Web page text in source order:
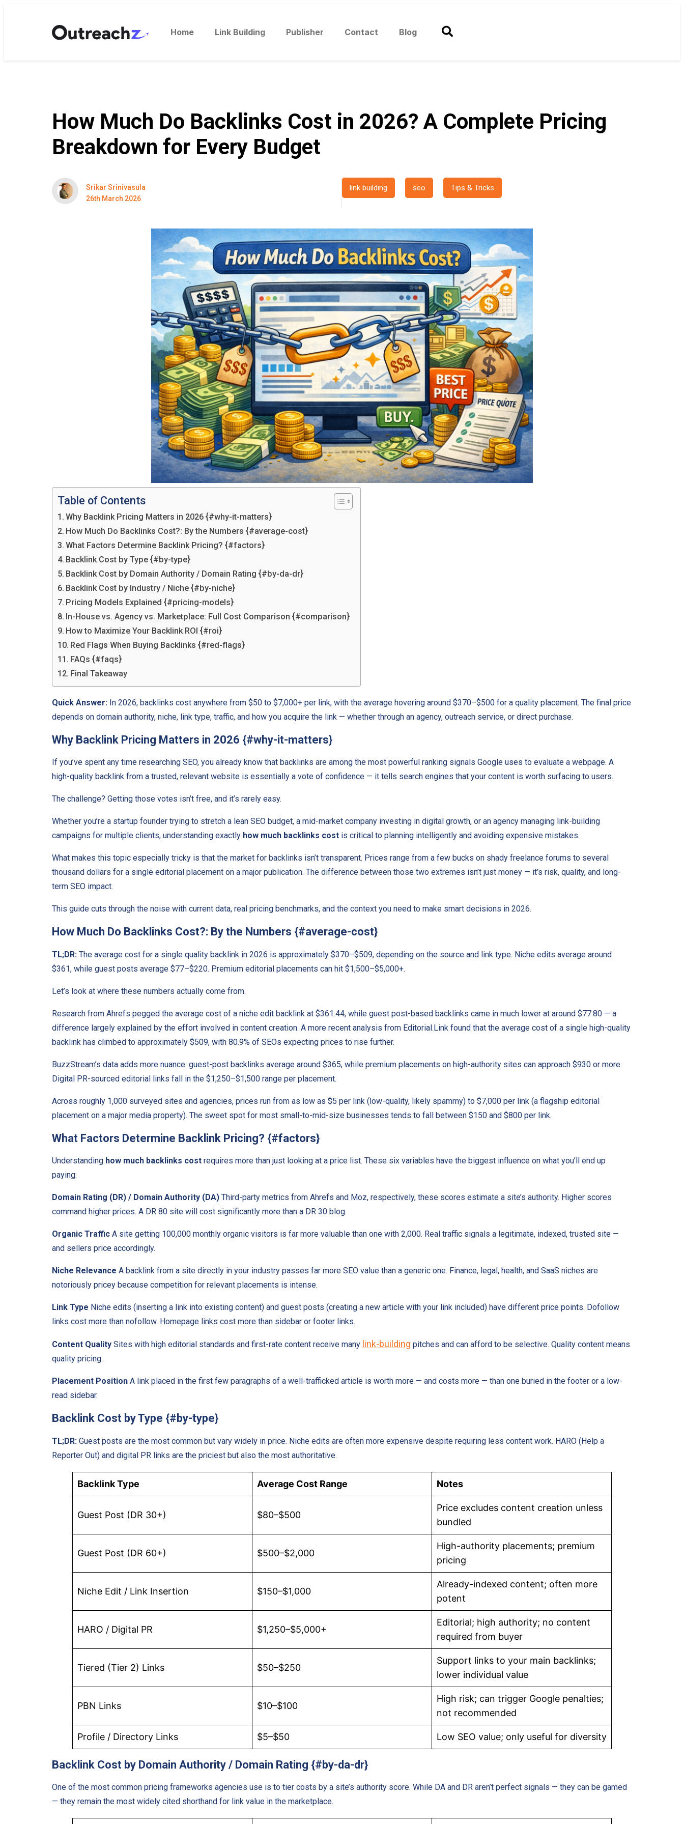
Home Link Building Publisher Contact Blog
How Much Do Backlinks Cost in 2026? A Complete Pricing
Breakdown for Every Budget
Srikar Srinivasula
26th March 2026
link building seo Tips & Tricks
Table of Contents
Why Backlink Pricing Matters in 2026 {#why-it-matters}
How Much Do Backlinks Cost?: By the Numbers {#average-cost}
What Factors Determine Backlink Pricing? {#factors}
Backlink Cost by Type {#by-type}
Backlink Cost by Domain Authority / Domain Rating {#by-da-dr}
Backlink Cost by Industry / Niche {#by-niche}
Pricing Models Explained {#pricing-models}
In-House vs. Agency vs. Marketplace: Full Cost Comparison {#comparison}
How to Maximize Your Backlink ROI {#roi}
Red Flags When Buying Backlinks {#red-flags}
FAQs {#faqs}
Final Takeaway
Quick Answer: In 2026, backlinks cost anywhere from $50 to $7,000+ per link, with the average hovering around $370–$500 for a quality placement. The final price
depends on domain authority, niche, link type, traffic, and how you acquire the link — whether through an agency, outreach service, or direct purchase.
Why Backlink Pricing Matters in 2026 {#why-it-matters}
If you’ve spent any time researching SEO, you already know that backlinks are among the most powerful ranking signals Google uses to evaluate a webpage. A
high-quality backlink from a trusted, relevant website is essentially a vote of confidence — it tells search engines that your content is worth surfacing to users.
The challenge? Getting those votes isn’t free, and it’s rarely easy.
Whether you’re a startup founder trying to stretch a lean SEO budget, a mid-market company investing in digital growth, or an agency managing link-building
campaigns for multiple clients, understanding exactly how much backlinks cost is critical to planning intelligently and avoiding expensive mistakes.
What makes this topic especially tricky is that the market for backlinks isn’t transparent. Prices range from a few bucks on shady freelance forums to several
thousand dollars for a single editorial placement on a major publication. The difference between those two extremes isn’t just money — it’s risk, quality, and long-
term SEO impact.
This guide cuts through the noise with current data, real pricing benchmarks, and the context you need to make smart decisions in 2026.
How Much Do Backlinks Cost?: By the Numbers {#average-cost}
TL;DR: The average cost for a single quality backlink in 2026 is approximately $370–$509, depending on the source and link type. Niche edits average around
$361, while guest posts average $77–$220. Premium editorial placements can hit $1,500–$5,000+.
Let’s look at where these numbers actually come from.
Research from Ahrefs pegged the average cost of a niche edit backlink at $361.44, while guest post-based backlinks came in much lower at around $77.80 — a
difference largely explained by the effort involved in content creation. A more recent analysis from Editorial.Link found that the average cost of a single high-quality
backlink has climbed to approximately $509, with 80.9% of SEOs expecting prices to rise further.
BuzzStream’s data adds more nuance: guest-post backlinks average around $365, while premium placements on high-authority sites can approach $930 or more.
Digital PR-sourced editorial links fall in the $1,250–$1,500 range per placement.
Across roughly 1,000 surveyed sites and agencies, prices run from as low as $5 per link (low-quality, likely spammy) to $7,000 per link (a flagship editorial
placement on a major media property). The sweet spot for most small-to-mid-size businesses tends to fall between $150 and $800 per link.
What Factors Determine Backlink Pricing? {#factors}
Understanding how much backlinks cost requires more than just looking at a price list. These six variables have the biggest influence on what you’ll end up
paying:
Domain Rating (DR) / Domain Authority (DA) Third-party metrics from Ahrefs and Moz, respectively, these scores estimate a site’s authority. Higher scores
command higher prices. A DR 80 site will cost significantly more than a DR 30 blog.
Organic Traffic A site getting 100,000 monthly organic visitors is far more valuable than one with 2,000. Real traffic signals a legitimate, indexed, trusted site —
and sellers price accordingly.
Niche Relevance A backlink from a site directly in your industry passes far more SEO value than a generic one. Finance, legal, health, and SaaS niches are
notoriously pricey because competition for relevant placements is intense.
Link Type Niche edits (inserting a link into existing content) and guest posts (creating a new article with your link included) have different price points. Dofollow
links cost more than nofollow. Homepage links cost more than sidebar or footer links.
Content Quality Sites with high editorial standards and first-rate content receive many link-building pitches and can afford to be selective. Quality content means
quality pricing.
Placement Position A link placed in the first few paragraphs of a well-trafficked article is worth more — and costs more — than one buried in the footer or a low-
read sidebar.
Backlink Cost by Type {#by-type}
TL;DR: Guest posts are the most common but vary widely in price. Niche edits are often more expensive despite requiring less content work. HARO (Help a
Reporter Out) and digital PR links are the priciest but also the most authoritative.
Backlink Type Average Cost Range Notes
Guest Post (DR 30+) $80–$500
Price excludes content creation unless
bundled
Guest Post (DR 60+) $500–$2,000
High-authority placements; premium
pricing
Niche Edit / Link Insertion $150–$1,000
Already-indexed content; often more
potent
HARO / Digital PR $1,250–$5,000+
Editorial; high authority; no content
required from buyer
Tiered (Tier 2) Links $50–$250
Support links to your main backlinks;
lower individual value
PBN Links $10–$100
High risk; can trigger Google penalties;
not recommended
Profile / Directory Links $5–$50 Low SEO value; only useful for diversity
Backlink Cost by Domain Authority / Domain Rating {#by-da-dr}
One of the most common pricing frameworks agencies use is to tier costs by a site’s authority score. While DA and DR aren’t perfect signals — they can be gamed
— they remain the most widely cited shorthand for link value in the marketplace.